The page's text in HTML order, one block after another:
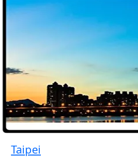
Taipei